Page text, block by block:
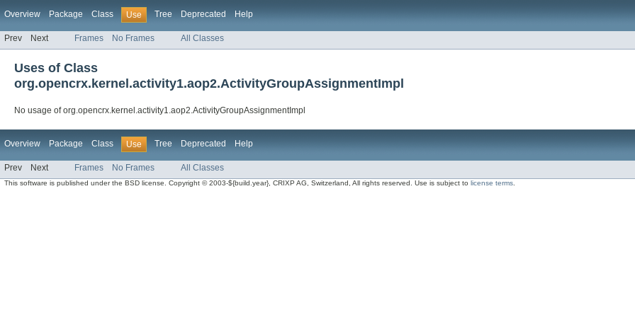
Overview Package Class Use Tree Deprecated Help
Prev Next Frames No Frames All Classes
Uses of Class
org.opencrx.kernel.activity1.aop2.ActivityGroupAssignmentImpl
No usage of org.opencrx.kernel.activity1.aop2.ActivityGroupAssignmentImpl
Overview Package Class Use Tree Deprecated Help
Prev Next Frames No Frames All Classes
This software is published under the BSD license. Copyright © 2003-${build.year}, CRIXP AG, Switzerland, All rights reserved. Use is subject tolicense terms